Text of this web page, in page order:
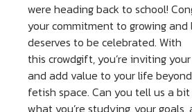
were heading back to school!
your commitment to growing and
deserves to be celebrated. With
this crowdgift, you’re inviting
and add value to your life
fetish space. Can you tell us a
what you’re studying, your